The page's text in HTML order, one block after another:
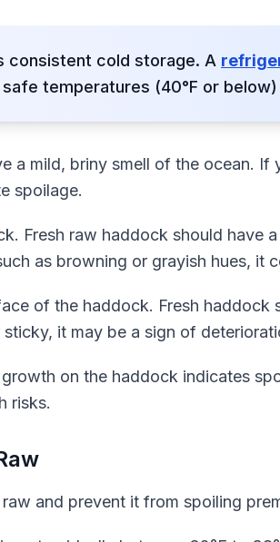
consistent cold storage. A
temperatures (40°F or
a mild, briny smell of the ocean.
spoilage.
Fresh raw haddock should have
as browning or grayish hues, it
of the haddock. Fresh haddock
it may be a sign of
on the haddock indicates
risks.
and prevent it from spoiling